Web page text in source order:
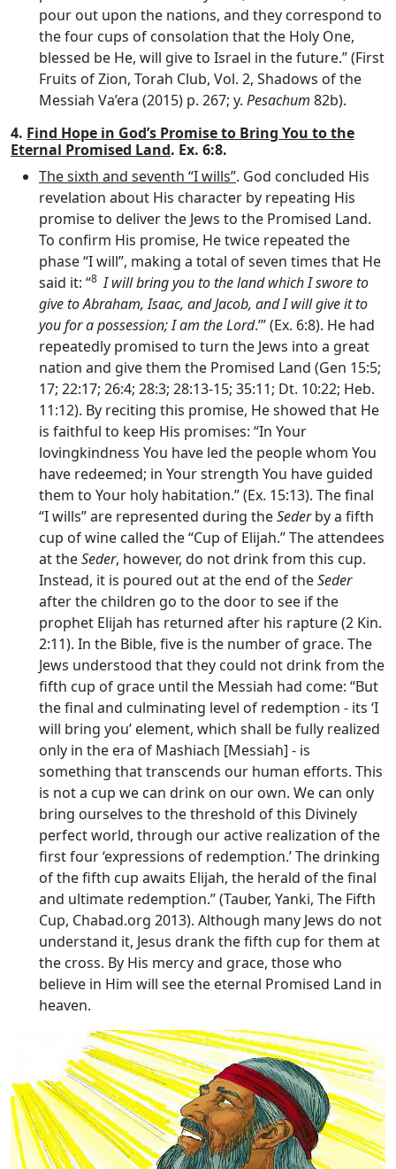
pour out upon the nations, and they correspond to
the four cups of consolation that the Holy One,
blessed be He, will give to Israel in the future.” (First
Fruits of Zion, Torah Club, Vol. 2, Shadows of the
Messiah Va’era (2015) p. 267; y. Pesachum 82b).
4. Find Hope in God’s Promise to Bring You to the
Eternal Promised Land. Ex. 6:8.
The sixth and seventh “I wills”. God concluded His
revelation about His character by repeating His
promise to deliver the Jews to the Promised Land.
To confirm His promise, He twice repeated the
phase “I will”, making a total of seven times that He
said it: “8 I will bring you to the land which I swore to
give to Abraham, Isaac, and Jacob, and I will give it to
you for a possession; I am theLord.’” (Ex. 6:8). He had
repeatedly promised to turn the Jews into a great
nation and give them the Promised Land (Gen 15:5;
17; 22:17; 26:4; 28:3; 28:13-15; 35:11; Dt. 10:22; Heb.
11:12). By reciting this promise, He showed that He
is faithful to keep His promises: “In Your
lovingkindness You have led the people whom You
have redeemed; in Your strength You have guided
them to Your holy habitation.” (Ex. 15:13). The final
“I wills” are represented during theSederby a fifth
cup of wine called the “Cup of Elijah.” The attendees
at theSeder, however, do not drink from this cup.
Instead, it is poured out at the end of theSeder
after the children go to the door to see if the
prophet Elijah has returned after his rapture (2 Kin.
2:11). In the Bible, five is the number of grace. The
Jews understood that they could not drink from the
fifth cup of grace until the Messiah had come: “But
the final and culminating level of redemption - its ‘I
will bring you’ element, which shall be fully realized
only in the era of Mashiach [Messiah] - is
something that transcends our human efforts. This
is not a cup we can drink on our own. We can only
bring ourselves to the threshold of this Divinely
perfect world, through our active realization of the
first four ‘expressions of redemption.’ The drinking
of the fifth cup awaits Elijah, the herald of the final
and ultimate redemption.” (Tauber, Yanki, The Fifth
Cup, Chabad.org 2013). Although many Jews do not
understand it, Jesus drank the fifth cup for them at
the cross. By His mercy and grace, those who
believe in Him will see the eternal Promised Land in
heaven.